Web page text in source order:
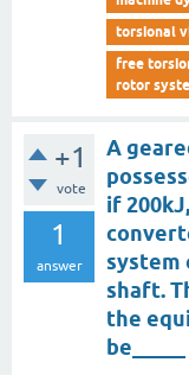
torsional
free
rotor
+1
vote
1
answer
A
if
system
shaft.
the
be_____